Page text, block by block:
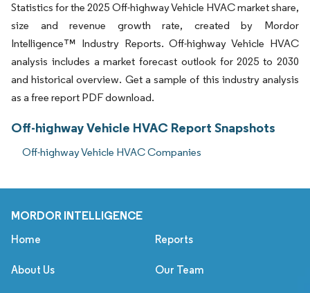
Statistics for the 2025 Off-highway Vehicle HVAC market share,
size and revenue growth rate, created by Mordor
Intelligence™ Industry Reports. Off-highway Vehicle HVAC
analysis includes a market forecast outlook for 2025 to 2030
and historical overview. Get a sample of this industry analysis
as a free report PDF download.
Off-highway Vehicle HVAC Report Snapshots
Off-highway Vehicle HVAC Companies
MORDOR INTELLIGENCE
Home Reports
About Us Our Team